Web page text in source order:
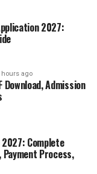
2027:
hours ago
Download, Admission
2027: Complete
Process,